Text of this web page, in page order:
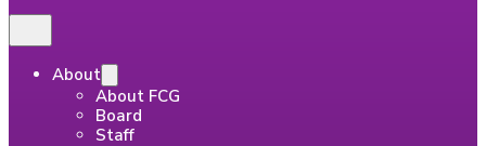
About
About FCG
Board
Staff